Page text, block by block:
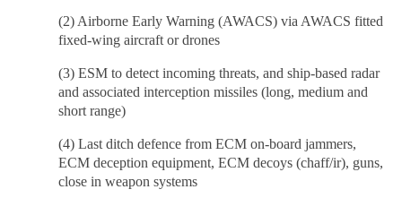
(2) Airborne Early Warning (AWACS) via AWACS fitted
fixed-wing aircraft or drones
(3) ESM to detect incoming threats, and ship-based radar
and associated interception missiles (long, medium and
short range)
(4) Last ditch defence from ECM on-board jammers,
ECM deception equipment, ECM decoys (chaff/ir), guns,
close in weapon systems